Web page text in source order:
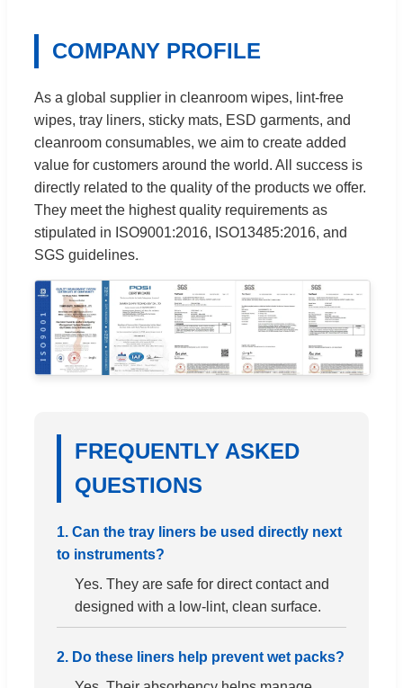
COMPANY PROFILE
As a global supplier in cleanroom wipes, lint-free
wipes, tray liners, sticky mats, ESD garments, and
cleanroom consumables, we aim to create added
value for customers around the world. All success is
directly related to the quality of the products we offer.
They meet the highest quality requirements as
stipulated in ISO9001:2016, ISO13485:2016, and
SGS guidelines.
FREQUENTLY ASKED
QUESTIONS
1. Can the tray liners be used directly next
to instruments?
Yes. They are safe for direct contact and
designed with a low-lint, clean surface.
2. Do these liners help prevent wet packs?